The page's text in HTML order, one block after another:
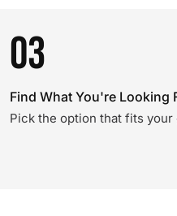
03
Find What You're Looking
Pick the option that fits your